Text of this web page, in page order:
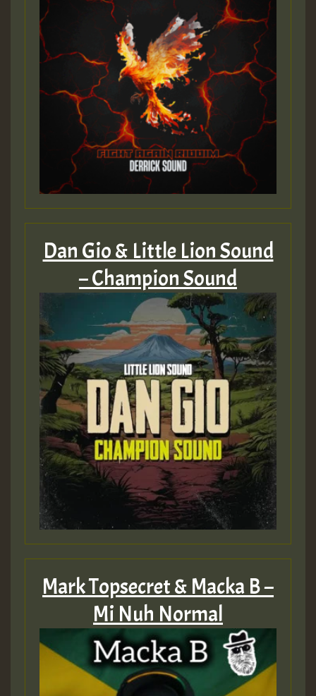
Dan Gio & Little Lion Sound
– Champion Sound
Mark Topsecret & Macka B –
Mi Nuh Normal